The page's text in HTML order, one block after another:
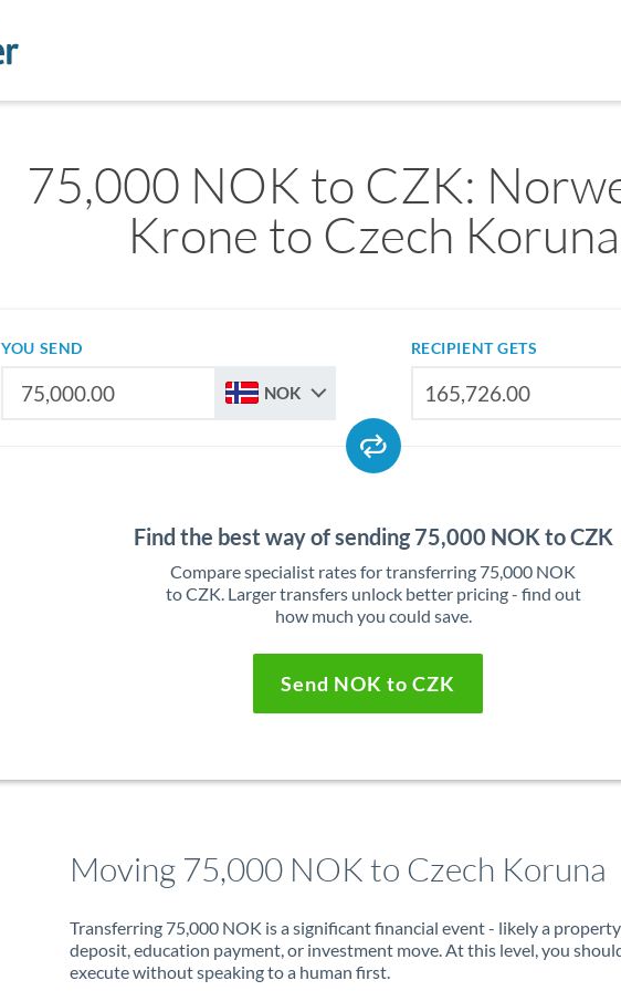
75,000 NOK to CZK:
Krone to Czech Koruna
YOU SEND
NOK
RECIPIENT GETS
Find the best way of sending 75,000 NOK to CZK
Compare specialist rates for transferring 75,000 NOK
to CZK. Larger transfers unlock better pricing - find out
how much you could save.
Send NOK to CZK
Moving 75,000 NOK to Czech Koruna
Transferring 75,000 NOK is a significant financial event - likely a property
deposit, education payment, or investment move. At this level, you
execute without speaking to a human first.